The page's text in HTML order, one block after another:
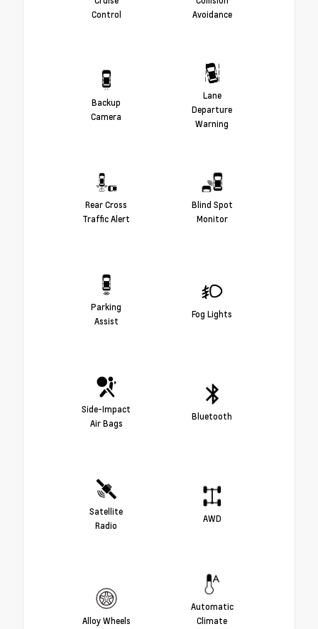
Control
Avoidance
Backup
Camera
Lane
Departure
Warning
Rear Cross
Traffic Alert
Blind Spot
Monitor
Parking
Assist
Fog Lights
Side-Impact
Air Bags
Bluetooth
Satellite
Radio
AWD
Alloy Wheels
Automatic
Climate